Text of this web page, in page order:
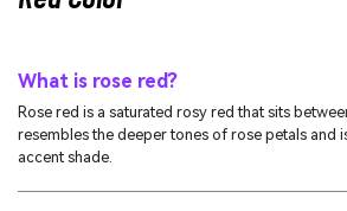
What is rose red?
Rose red is a saturated rosy red that sits
resembles the deeper tones of rose petals and
accent shade.